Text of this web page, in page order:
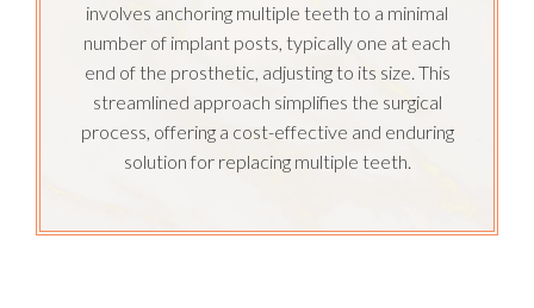
involves anchoring multiple teeth to a minimal
number of implant posts, typically one at each
end of the prosthetic, adjusting to its size. This
streamlined approach simplifies the surgical
process, offering a cost-effective and enduring
solution for replacing multiple teeth.